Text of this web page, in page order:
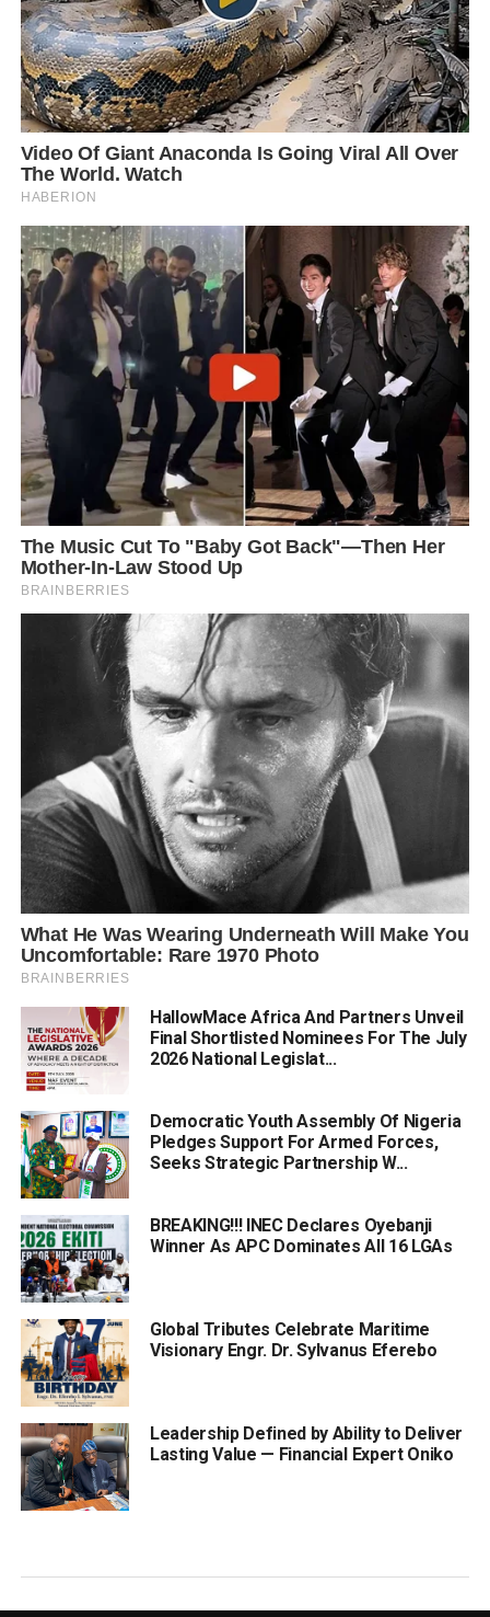
HallowMace Africa And Partners Unveil
Final Shortlisted Nominees For The July
2026 National Legislat...
Democratic Youth Assembly Of Nigeria
Pledges Support For Armed Forces,
Seeks Strategic Partnership W...
BREAKING!!! INEC Declares Oyebanji
Winner As APC Dominates All 16 LGAs
Global Tributes Celebrate Maritime
Visionary Engr. Dr. Sylvanus Eferebo
Leadership Defined by Ability to Deliver
Lasting Value — Financial Expert Oniko